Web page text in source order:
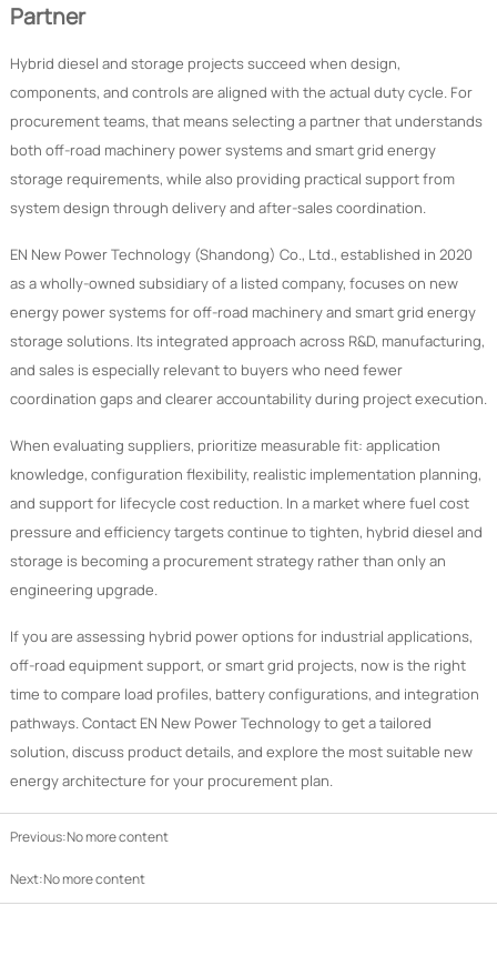
Partner
Hybrid diesel and storage projects succeed when design,
components, and controls are aligned with the actual duty cycle. For
procurement teams, that means selecting a partner that understands
both off-road machinery power systems and smart grid energy
storage requirements, while also providing practical support from
system design through delivery and after-sales coordination.
EN New Power Technology (Shandong) Co., Ltd., established in 2020
as a wholly-owned subsidiary of a listed company, focuses on new
energy power systems for off-road machinery and smart grid energy
storage solutions. Its integrated approach across R&D, manufacturing,
and sales is especially relevant to buyers who need fewer
coordination gaps and clearer accountability during project execution.
When evaluating suppliers, prioritize measurable fit: application
knowledge, configuration flexibility, realistic implementation planning,
and support for lifecycle cost reduction. In a market where fuel cost
pressure and efficiency targets continue to tighten, hybrid diesel and
storage is becoming a procurement strategy rather than only an
engineering upgrade.
If you are assessing hybrid power options for industrial applications,
off-road equipment support, or smart grid projects, now is the right
time to compare load profiles, battery configurations, and integration
pathways. Contact EN New Power Technology to get a tailored
solution, discuss product details, and explore the most suitable new
energy architecture for your procurement plan.
Previous:No more content
Next:No more content